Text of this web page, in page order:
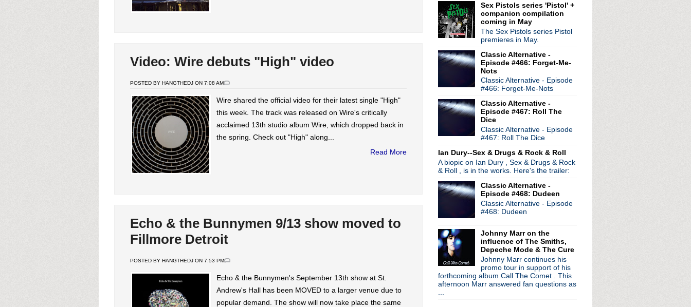
Video: Wire debuts "High" video
POSTED BY HANGTHEDJ ON 7:08 AM
Wire shared the official video for their latest single "High"
this week. The track was released on Wire's critically
acclaimed 13th studio album Wire, which dropped back in
the spring. Check out "High" along...
Read More
Echo & the Bunnymen 9/13 show moved to
Fillmore Detroit
POSTED BY HANGTHEDJ ON 7:53 PM
Echo & the Bunnymen's September 13th show at St.
Andrew's Hall has been MOVED to a larger venue due to
popular demand. The show will now take place the same
Sex Pistols series 'Pistol' +
companion compilation
coming in May
The Sex Pistols series Pistol
premieres in May.
Classic Alternative -
Episode #466: Forget-Me-
Nots
Classic Alternative - Episode
#466: Forget-Me-Nots
Classic Alternative -
Episode #467: Roll The
Dice
Classic Alternative - Episode
#467: Roll The Dice
Ian Dury--Sex & Drugs & Rock & Roll
A biopic on Ian Dury , Sex & Drugs & Rock
& Roll , is in the works. Here's the trailer:
Classic Alternative -
Episode #468: Dudeen
Classic Alternative - Episode
#468: Dudeen
Johnny Marr on the
influence of The Smiths,
Depeche Mode & The Cure
Johnny Marr continues his
promo tour in support of his
forthcoming album Call The Comet . This
afternoon Marr answered fan questions as